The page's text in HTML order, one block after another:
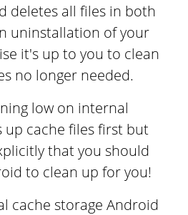
deletes all files in both
uninstallation of your
it's up to you to clean
no longer needed.
low on internal
up cache files first but
that you should
to clean up for you!
cache storage Android